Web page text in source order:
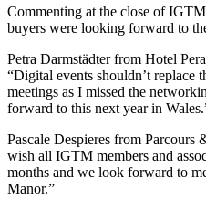
Commenting at the close of
buyers were looking forward to
Petra Darmstädter from Hotel
“Digital events shouldn’t replace
meetings as I missed the
forward to this next year in
Pascale Despieres from Parcours
wish all IGTM members and
months and we look forward to
Manor.”